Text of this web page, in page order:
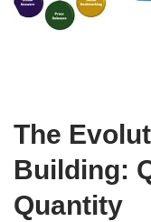
The
Building:
Quantity